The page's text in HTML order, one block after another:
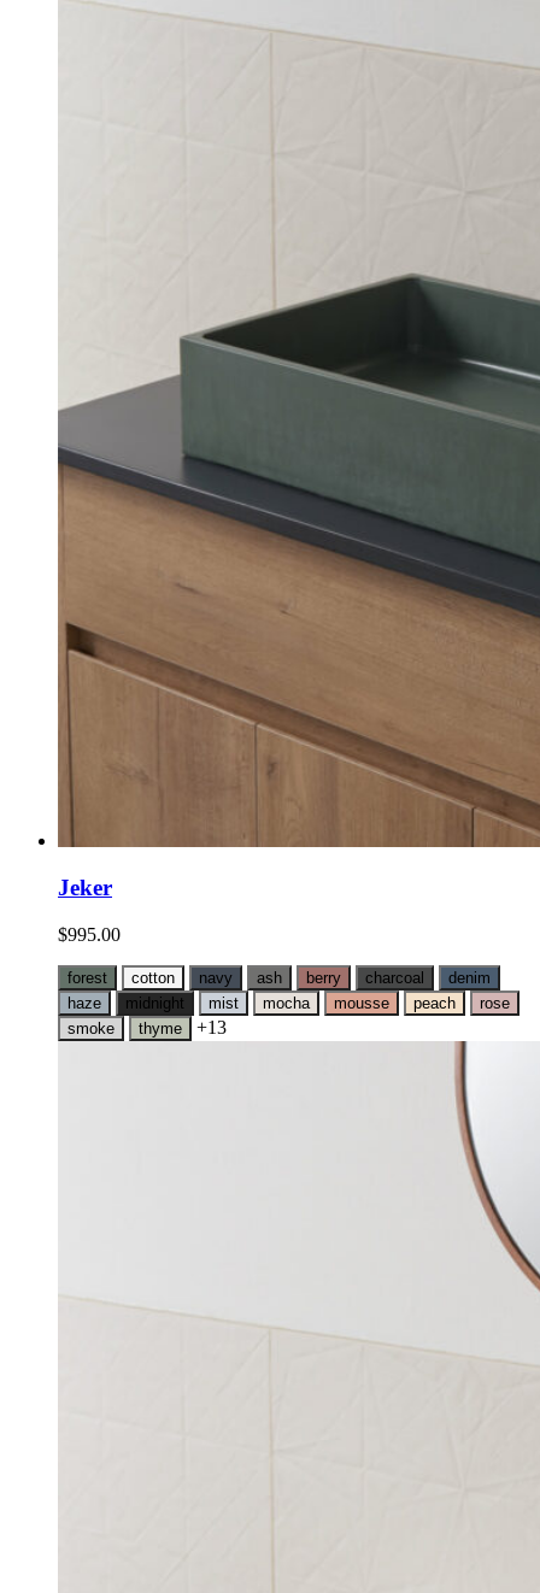
Jeker
$995.00
forest cotton navy ash berry charcoal
denim
haze
midnight mist mocha mousse peach
rose
smoke
thyme +13